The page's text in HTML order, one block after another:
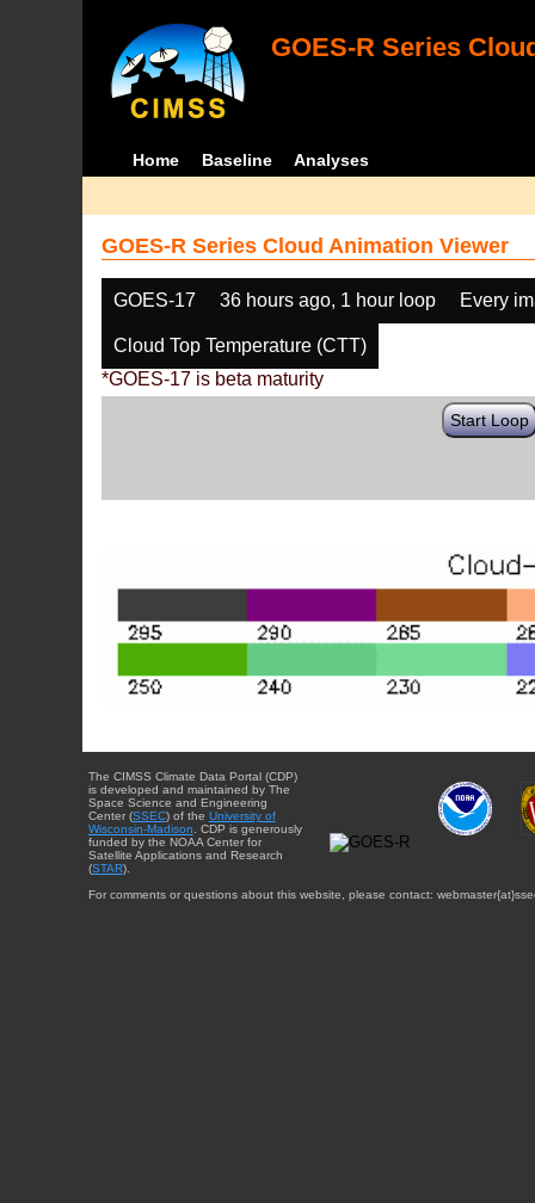
GOES-R Series
Home Baseline Analyses
GOES-R Series Cloud Animation Viewer
GOES-17 36 hours ago, 1 hour loop Every
Cloud Top Temperature (CTT)
*GOES-17 is beta maturity
Start Loop
The CIMSS Climate Data Portal (CDP)
is developed and maintained by The
Space Science and Engineering
Center (SSEC) of the University of
Wisconsin-Madison. CDP is generously
funded by the NOAA Center for
Satellite Applications and Research
(STAR).
For comments or questions about this website, please contact: